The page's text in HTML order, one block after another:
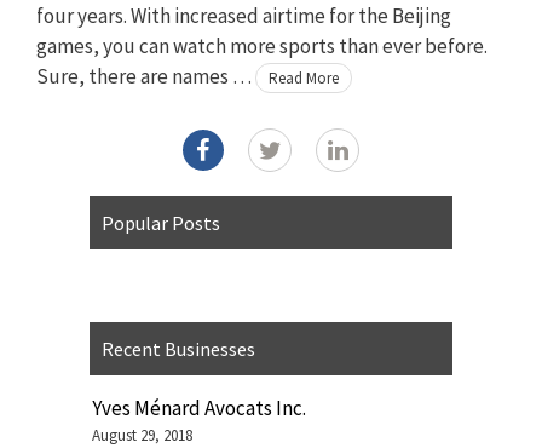
four years. With increased airtime for the Beijing
games, you can watch more sports than ever before.
Sure, there are names …
Read More
Popular Posts
Recent Businesses
Yves Ménard Avocats Inc.
August 29, 2018